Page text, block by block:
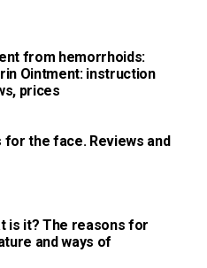
from hemorrhoids:
Ointment: instruction
prices
the face. Reviews and
is it? The reasons for
and ways of